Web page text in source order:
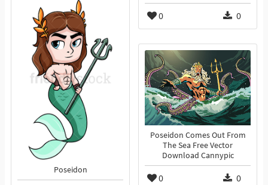
0 0
Poseidon
Poseidon Comes Out From
The Sea Free Vector
Download Cannypic
0 0